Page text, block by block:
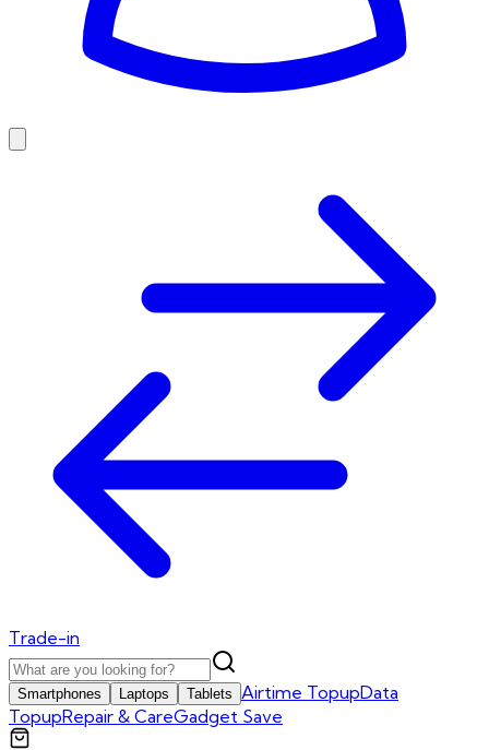
Trade-in
Smartphones Laptops Tablets Airtime TopupData
TopupRepair & CareGadget Save